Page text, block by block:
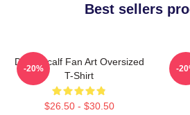
Best sellers
DK Metcalf Fan Art Oversized
T-Shirt
$26.50 - $30.50
-20% -